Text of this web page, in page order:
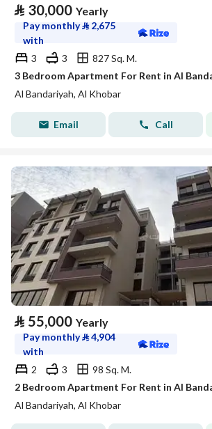
⃁ 30,000 Yearly
Pay monthly⃁ 2,675
with
3
3
827 Sq. M.
3 Bedroom Apartment For Rent in Al
Al Bandariyah, Al Khobar
Email Call
⃁ 55,000 Yearly
Pay monthly⃁4,904
with
2
3
98 Sq. M.
2 Bedroom Apartment For Rent in Al
Al Bandariyah, Al Khobar